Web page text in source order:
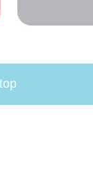
- waxed cotton -